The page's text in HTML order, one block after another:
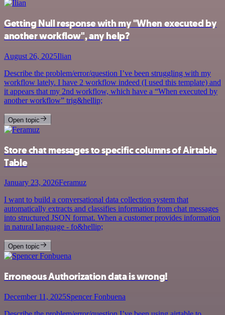
Getting Null response with my "When executed by
another workflow", any help?
August 26, 2025Ilian
Describe the problem/error/question I’ve been struggling with my
workflow lately. I have 2 workflow indeed (I used this template) and
it appears that my 2nd workflow, which have a “When executed by
another workflow” trig&hellip;
Open topic
Store chat messages to specific columns of Airtable
Table
January 23, 2026Feramuz
I want to build a conversational data collection system that
automatically extracts and classifies information from chat messages
into structured JSON format. When a customer provides information
in natural language - fo&hellip;
Open topic
Erroneous Authorization data is wrong!
December 11, 2025Spencer Fonbuena